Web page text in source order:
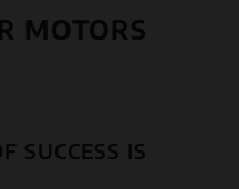
MOTORS
SUCCESS IS